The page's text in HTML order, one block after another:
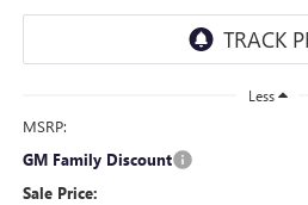
Less
MSRP:
GM Family Discount
Sale Price: